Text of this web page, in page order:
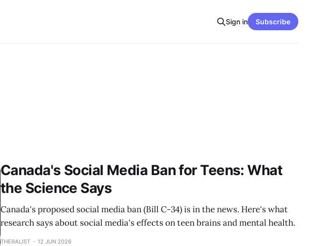
Sign in Subscribe
Canada's Social Media Ban for Teens: What
the Science Says
Canada's proposed social media ban (Bill C-34) is in the news. Here's what
research says about social media's effects on teen brains and mental health.
THERALIST 12 JUN 2026